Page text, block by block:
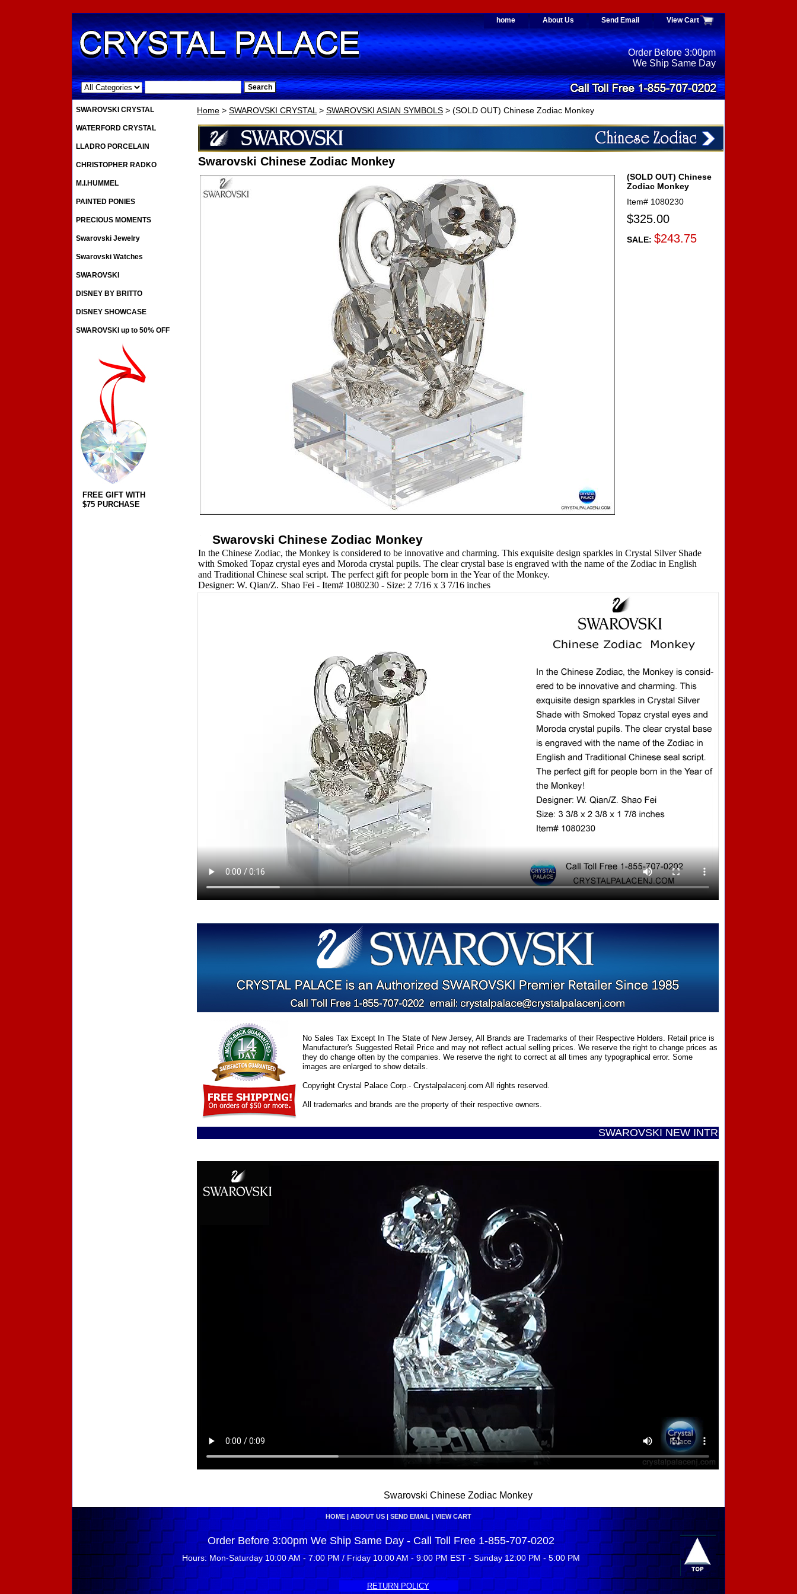
home About Us Send Email View Cart
.
Order Before 3:00pm
We Ship Same Day
Home > SWAROVSKI CRYSTAL> SWAROVSKI ASIAN SYMBOLS > (SOLD OUT) Chinese Zodiac Monkey
Swarovski Chinese Zodiac Monkey
(SOLD OUT) Chinese
Zodiac Monkey
Item# 1080230
$325.00
SALE: $243.75
Swarovski Chinese Zodiac Monkey
In the Chinese Zodiac, the Monkey is considered to be innovative and charming. This exquisite design sparkles in Crystal Silver Shade
with Smoked Topaz crystal eyes and Moroda crystal pupils. The clear crystal base is engraved with the name of the Zodiac in English
and Traditional Chinese seal script. The perfect gift for people born in the Year of the Monkey.
Designer: W. Qian/Z. Shao Fei - Item# 1080230 - Size: 2 7/16 x 3 7/16 inches
No Sales Tax Except In The State of New Jersey, All Brands are Trademarks of their Respective Holders. Retail price is
Manufacturer's Suggested Retail Price and may not reflect actual selling prices. We reserve the right to change prices as
they do change often by the companies. We reserve the right to correct at all times any typographical error. Some
images are enlarged to show details.
Copyright Crystal Palace Corp.- Crystalpalacenj.com All rights reserved.
All trademarks and brands are the property of their respective owners.
SWAROVSKI NEW INTRODUCTIONS ......
Swarovski Chinese Zodiac Monkey
SWAROVSKI CRYSTAL
WATERFORD CRYSTAL
LLADRO PORCELAIN
CHRISTOPHER RADKO
M.I.HUMMEL
PAINTED PONIES
PRECIOUS MOMENTS
Swarovski Jewelry
Swarovski Watches
SWAROVSKI
DISNEY BY BRITTO
DISNEY SHOWCASE
SWAROVSKI up to 50% OFF
FREE GIFT WITH
$75 PURCHASE
HOME ABOUT US SEND EMAIL VIEW CART
Order Before 3:00pm We Ship Same Day - Call Toll Free 1-855-707-0202
Hours: Mon-Saturday 10:00 AM - 7:00 PM / Friday 10:00 AM - 9:00 PM EST - Sunday 12:00 PM - 5:00 PM
RETURN POLICY